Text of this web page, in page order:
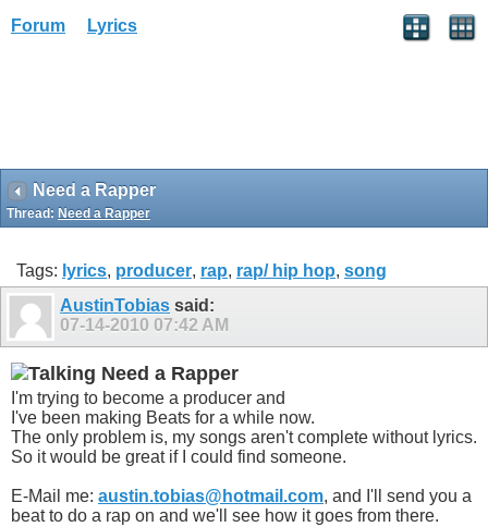
Forum Lyrics
Need a Rapper
Thread: Need a Rapper
Tags: lyrics, producer, rap, rap/ hip hop, song
AustinTobias said:
07-14-2010 07:42 AM
Need a Rapper
I'm trying to become a producer and
I've been making Beats for a while now.
The only problem is, my songs aren't complete without lyrics.
So it would be great if I could find someone.
E-Mail me: austin.tobias@hotmail.com, and I'll send you a
beat to do a rap on and we'll see how it goes from there.